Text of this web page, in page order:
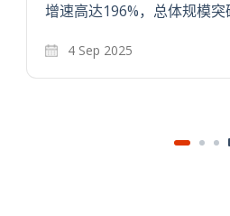
增速高达196%，总体规模
4 Sep 2025